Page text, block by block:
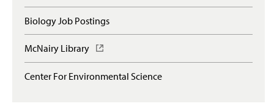
Biology Job Postings
McNairy Library
O
e
Center For Environmental Science